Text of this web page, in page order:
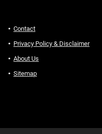
Contact
Privacy Policy & Disclaimer
About Us
Sitemap